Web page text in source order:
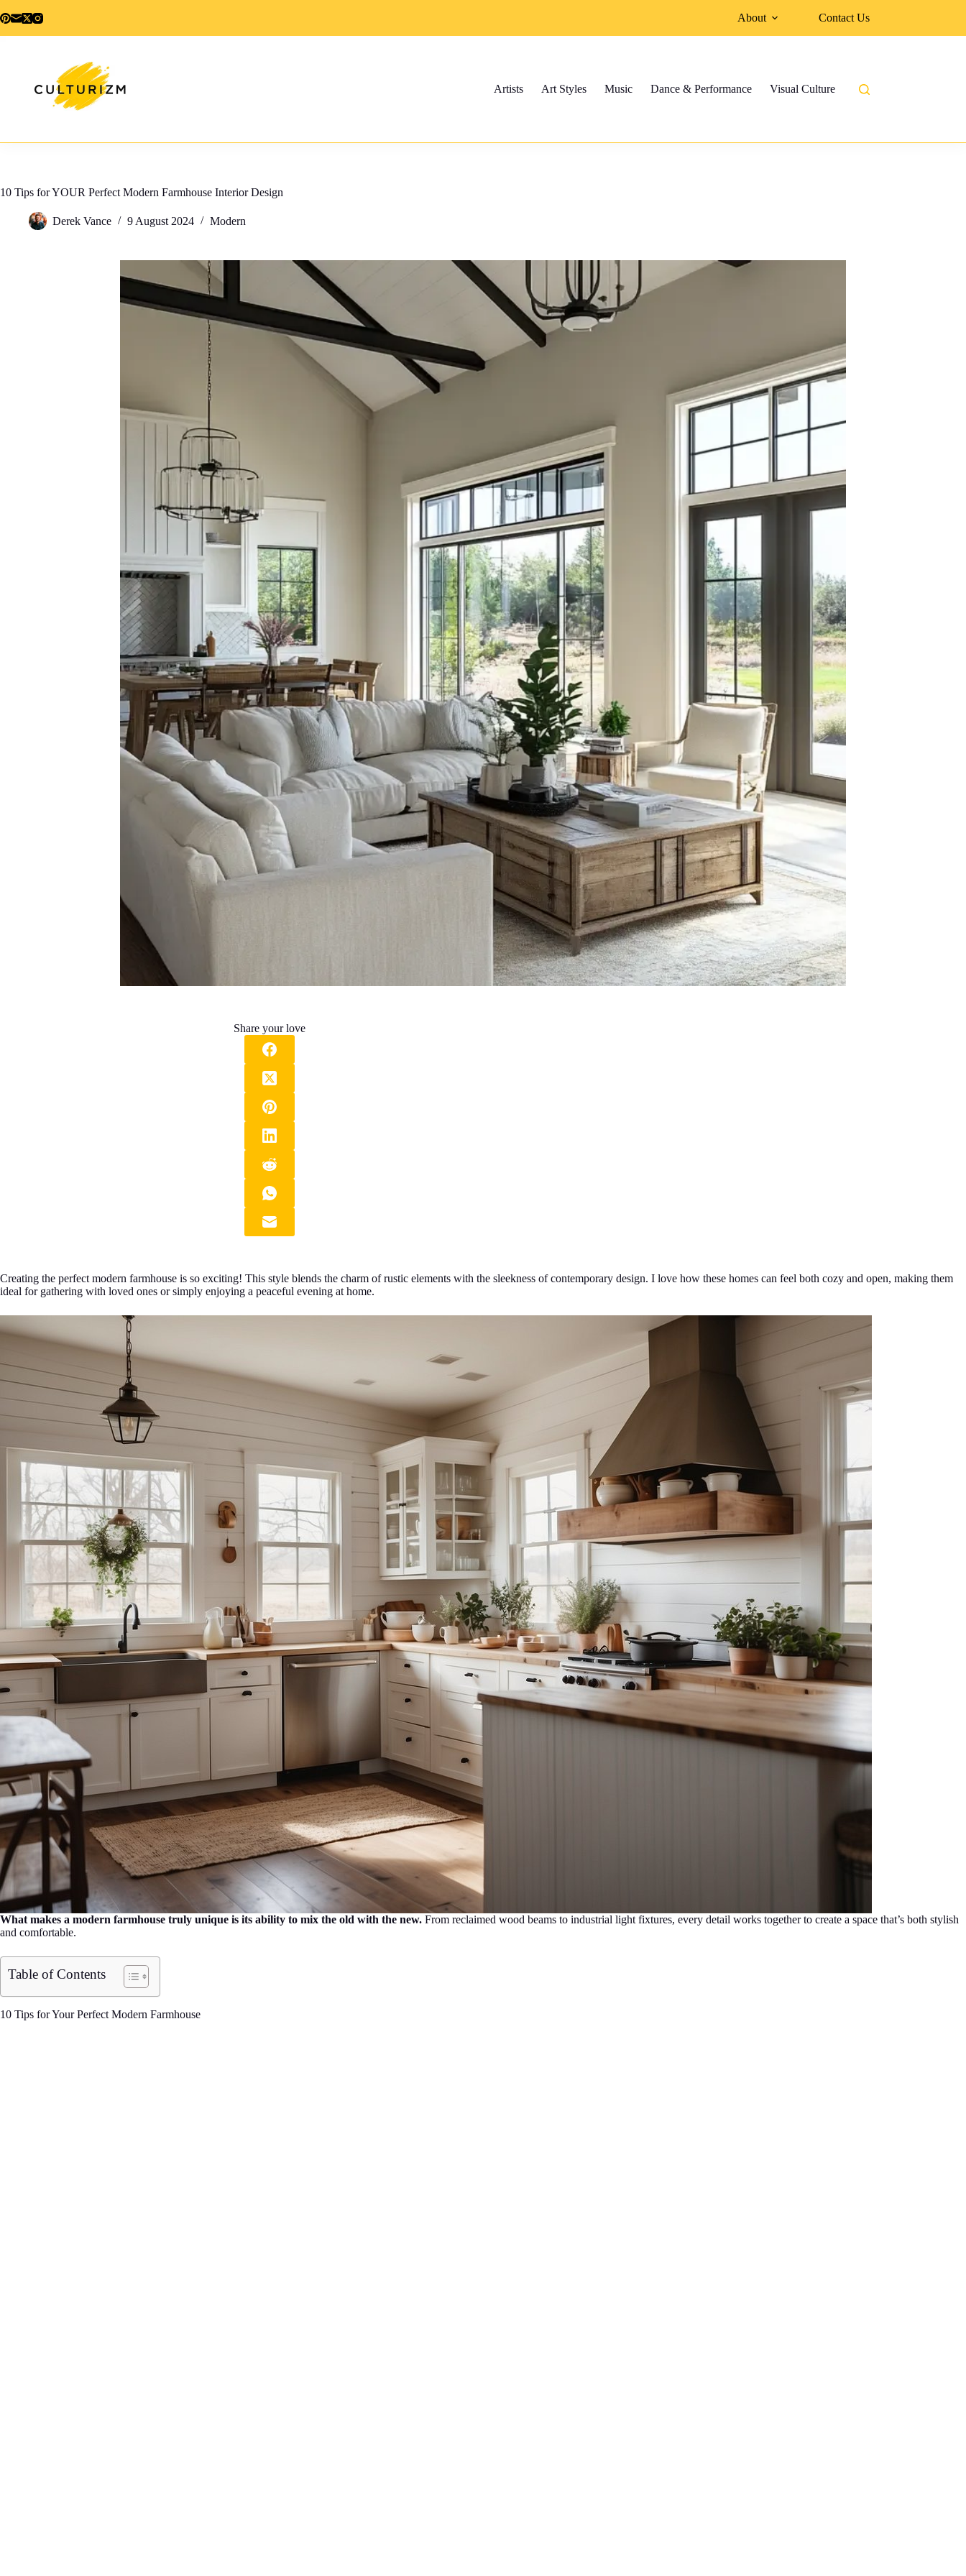
to
About Contact Us
Artists Art Styles Music Dance & Performance Visual Culture
10 Tips for YOUR Perfect Modern Farmhouse Interior Design
Derek Vance 9 August 2024 Modern
Share your love
Creating the perfect modern farmhouse is so exciting! This style blends the charm of rustic elements with the sleekness of contemporary design. I love how these homes can feel both cozy and open, making them
ideal for gathering with loved ones or simply enjoying a peaceful evening at home.
What makes a modern farmhouse truly unique is its ability to mix the old with the new. From reclaimed wood beams to industrial light fixtures, every detail works together to create a space that’s both stylish
and comfortable.
Table of Contents
10 Tips for Your Perfect Modern Farmhouse